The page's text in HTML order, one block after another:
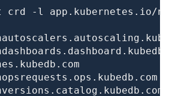
crd -l app.kubernetes.io/